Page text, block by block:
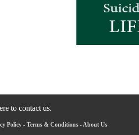
to contact us.
Policy- Terms & Conditions-About Us